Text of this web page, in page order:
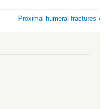
Proximal humeral fractures ›